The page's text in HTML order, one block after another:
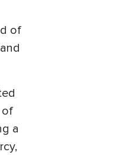
of
of
a